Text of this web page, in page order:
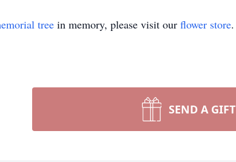
tree in memory, please visit our flower store.
SEND A GIFT